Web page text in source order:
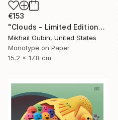
€153
"Clouds - Limited Edition of 1" Print
Mikhail Gubin, United States
Monotype on Paper
15.2 x 17.8 cm